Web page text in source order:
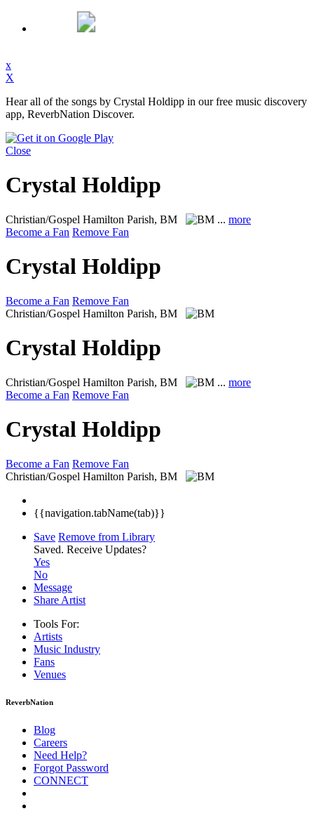
x
X
Hear all of the songs by Crystal Holdipp in our free music discovery
app, ReverbNation Discover.
Close
Crystal Holdipp
Christian/Gospel Hamilton Parish, BM ... more
Become a Fan Remove Fan
Crystal Holdipp
Become a Fan Remove Fan
Christian/Gospel Hamilton Parish, BM
Crystal Holdipp
Christian/Gospel Hamilton Parish, BM ... more
Become a Fan Remove Fan
Crystal Holdipp
Become a Fan Remove Fan
Christian/Gospel Hamilton Parish, BM
{{navigation.tabName(tab)}}
Save Remove from Library
Saved. Receive Updates?
Yes
No
Message
Share Artist
Tools For:
Artists
Music Industry
Fans
Venues
ReverbNation
Blog
Careers
Need Help?
Forgot Password
CONNECT